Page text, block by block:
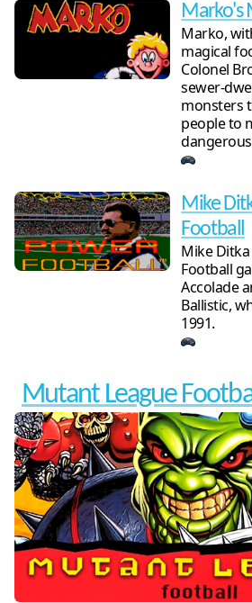
Marko's
Marko,
magical
Colonel
sewer-
monsters
people to
Mike
Football
Mike
Football
Accolade
Ballistic,
1991.
Mutant League